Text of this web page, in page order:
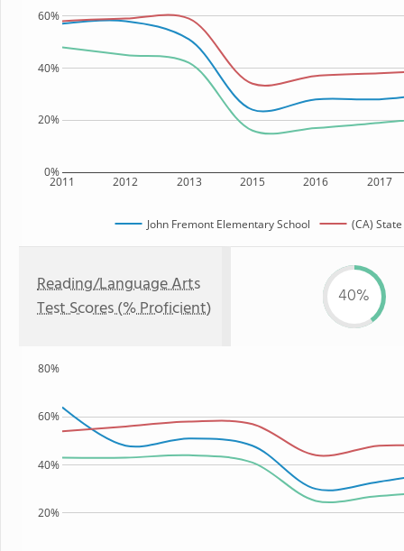
2011 2012 2013 2015 2016 2017
0%
20%
40%
60%
John Fremont Elementary School (CA) State
Reading/Language Arts
Test Scores (% Proficient)
40%
20%
40%
60%
80%